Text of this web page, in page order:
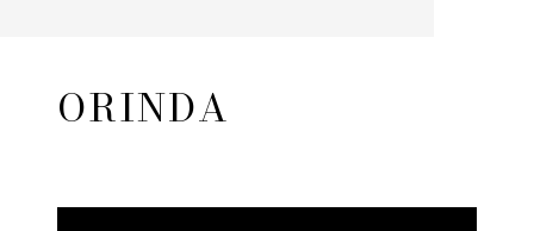
ORINDA